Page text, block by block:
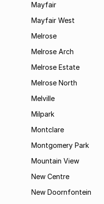
Mayfair
Mayfair West
Melrose
Melrose Arch
Melrose Estate
Melrose North
Melville
Milpark
Montclare
Montgomery Park
Mountain View
New Centre
New Doornfontein